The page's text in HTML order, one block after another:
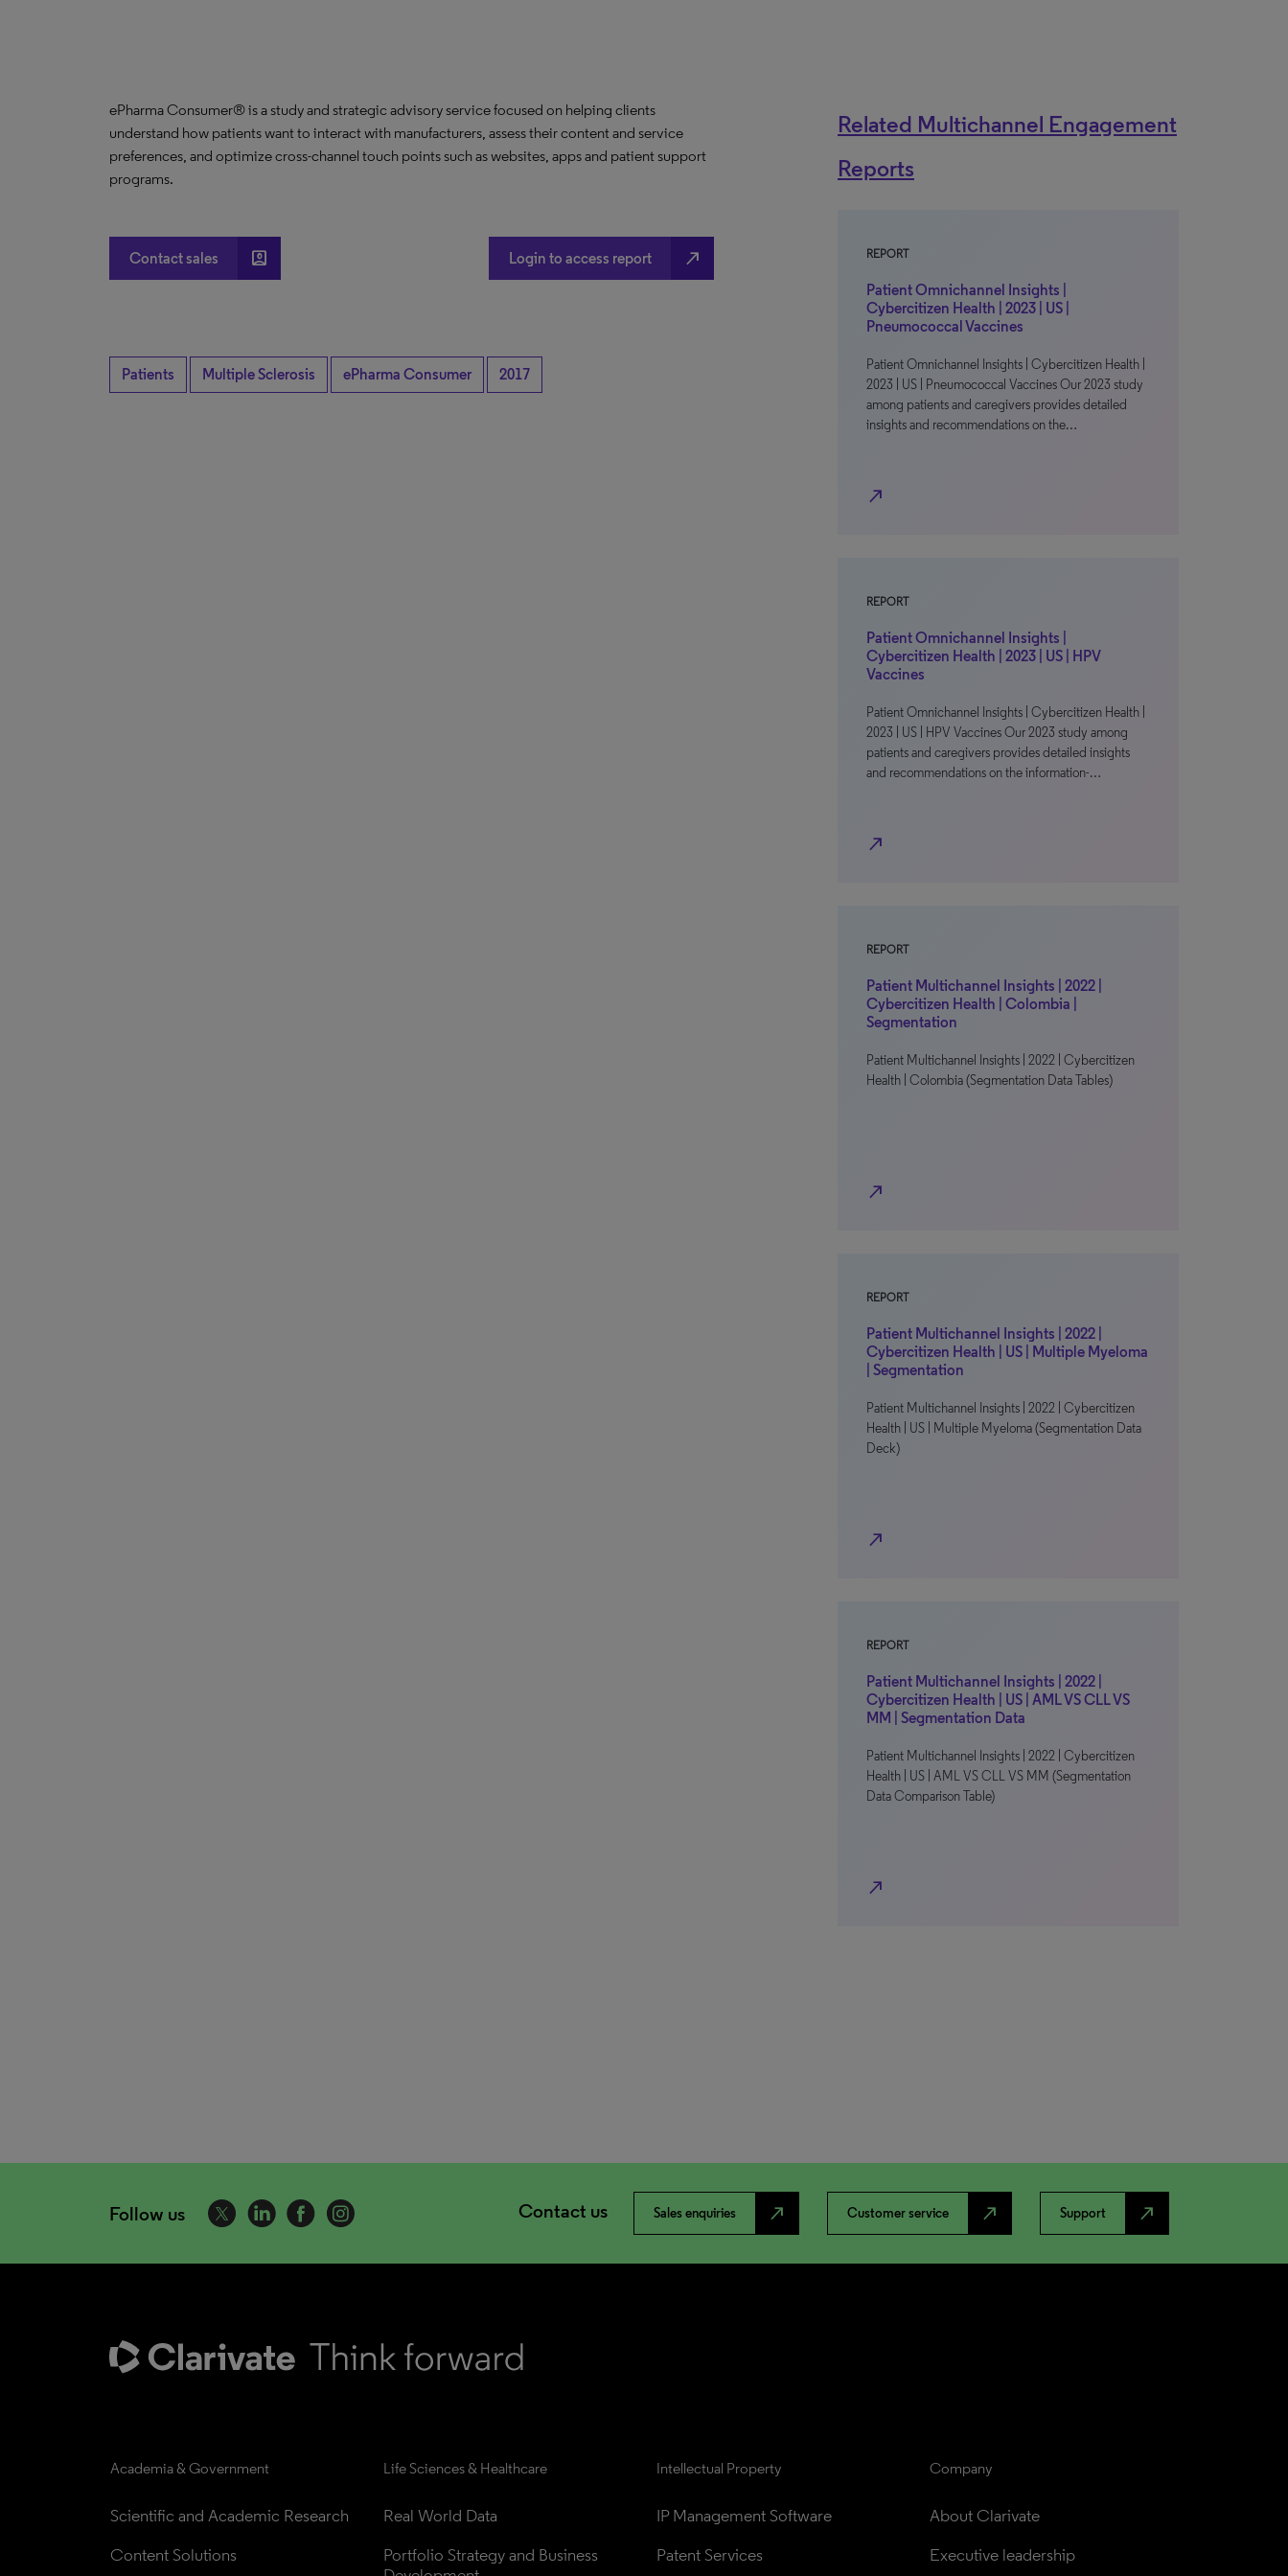
ePharma Consumer® is a study and strategic advisory service focused on helping clients
understand how patients want to interact with manufacturers, assess their content and service
preferences, and optimize cross-channel touch points such as websites, apps and patient support
programs.
Contact sales account_box Login to access report north_east
Patients Multiple Sclerosis ePharma Consumer 2017
Related Multichannel Engagement
Reports
REPORT
Patient Omnichannel Insights |
Cybercitizen Health | 2023 | US |
Pneumococcal Vaccines
Patient Omnichannel Insights | Cybercitizen Health |
2023 | US | Pneumococcal Vaccines Our 2023 study
among patients and caregivers provides detailed
insights and recommendations on the…
north_east
REPORT
Patient Omnichannel Insights |
Cybercitizen Health | 2023 | US | HPV
Vaccines
Patient Omnichannel Insights | Cybercitizen Health |
2023 | US | HPV Vaccines Our 2023 study among
patients and caregivers provides detailed insights
and recommendations on the information-…
north_east
REPORT
Patient Multichannel Insights | 2022 |
Cybercitizen Health | Colombia |
Segmentation
Patient Multichannel Insights | 2022 | Cybercitizen
Health | Colombia (Segmentation Data Tables)
north_east
REPORT
Patient Multichannel Insights | 2022 |
Cybercitizen Health | US | Multiple Myeloma
| Segmentation
Patient Multichannel Insights | 2022 | Cybercitizen
Health | US | Multiple Myeloma (Segmentation Data
Deck)
north_east
REPORT
Patient Multichannel Insights | 2022 |
Cybercitizen Health | US | AML VS CLL VS
MM | Segmentation Data
Patient Multichannel Insights | 2022 | Cybercitizen
Health | US | AML VS CLL VS MM (Segmentation
Data Comparison Table)
north_east
Follow us Contact us Sales enquiries north_east Customer service north_east Support north_east
Academia & Government
Scientific and Academic Research
Content Solutions
Life Sciences & Healthcare
Real World Data
Portfolio Strategy and Business
Intellectual Property
IP Management Software
Patent Services
Company
About Clarivate
Executive leadership